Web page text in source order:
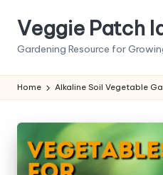
Veggie Patch
Gardening Resource for
Home Alkaline Soil Vegetable